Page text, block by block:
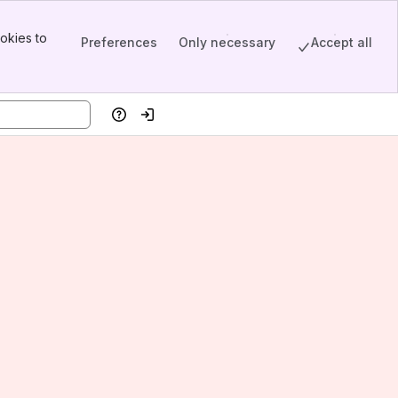
to
Preferences Only necessary Accept all
HelpLog in